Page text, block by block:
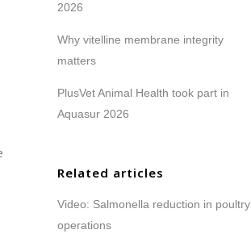
2026
Why vitelline membrane integrity
matters
PlusVet Animal Health took part in
Aquasur 2026
Related articles
Video: Salmonella reduction in poultry
operations